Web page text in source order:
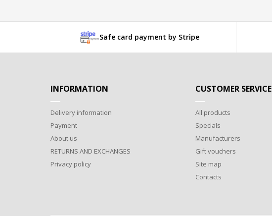
Safe card payment by Stripe
INFORMATION
Delivery information
Payment
About us
RETURNS AND EXCHANGES
Privacy policy
CUSTOMER SERVICE
All products
Specials
Manufacturers
Gift vouchers
Site map
Contacts